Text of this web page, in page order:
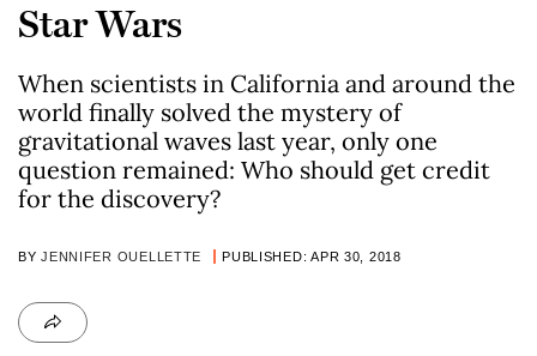
Star Wars
When scientists in California and around the
world finally solved the mystery of
gravitational waves last year, only one
question remained: Who should get credit
for the discovery?
BYJENNIFER OUELLETTE PUBLISHED: APR 30, 2018